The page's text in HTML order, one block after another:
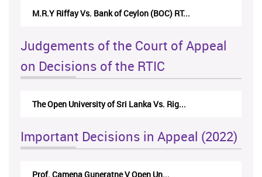
M.R.Y Riffay Vs. Bank of Ceylon (BOC) RT...
Judgements of the Court of Appeal
on Decisions of the RTIC
The Open University of Sri Lanka Vs. Rig...
Important Decisions in Appeal (2022)
Prof. Camena Guneratne V Open Un...